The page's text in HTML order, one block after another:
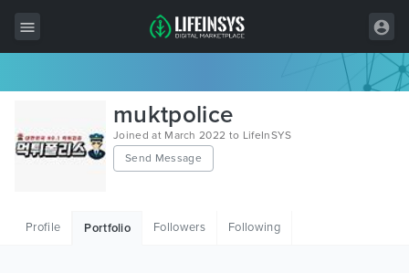
Wordpress
muktpolice
Joined at March 2022 to LifeInSYS
Send Message
Profile Portfolio Followers Following